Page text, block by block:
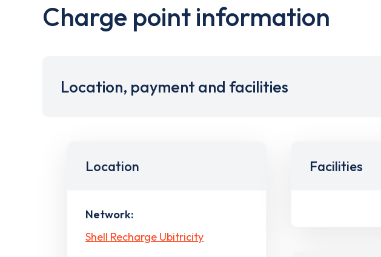
Charge point information
Location, payment and facilities
Location
Network:
Shell Recharge Ubitricity
Facilities